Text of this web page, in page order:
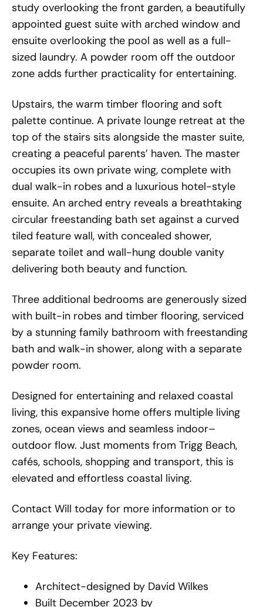
study overlooking the front garden, a beautifully
appointed guest suite with arched window and
ensuite overlooking the pool as well as a full-
sized laundry. A powder room off the outdoor
zone adds further practicality for entertaining.
Upstairs, the warm timber flooring and soft
palette continue. A private lounge retreat at the
top of the stairs sits alongside the master suite,
creating a peaceful parents’ haven. The master
occupies its own private wing, complete with
dual walk-in robes and a luxurious hotel-style
ensuite. An arched entry reveals a breathtaking
circular freestanding bath set against a curved
tiled feature wall, with concealed shower,
separate toilet and wall-hung double vanity
delivering both beauty and function.
Three additional bedrooms are generously sized
with built-in robes and timber flooring, serviced
by a stunning family bathroom with freestanding
bath and walk-in shower, along with a separate
powder room.
Designed for entertaining and relaxed coastal
living, this expansive home offers multiple living
zones, ocean views and seamless indoor–
outdoor flow. Just moments from Trigg Beach,
cafés, schools, shopping and transport, this is
elevated and effortless coastal living.
Contact Will today for more information or to
arrange your private viewing.
Key Features:
Architect-designed by David Wilkes
Built December 2023 by